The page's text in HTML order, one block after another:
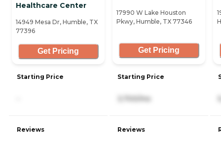
Healthcare Center
14949 Mesa Dr, Humble, TX
77396
Get Pricing
Starting Price
Reviews
17990 W Lake Houston
Pkwy, Humble, TX 77346
Get Pricing
Starting Price
3,700/mo
Reviews